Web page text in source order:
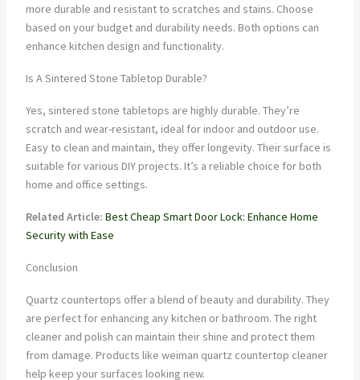
more durable and resistant to scratches and stains. Choose
based on your budget and durability needs. Both options can
enhance kitchen design and functionality.
Is A Sintered Stone Tabletop Durable?
Yes, sintered stone tabletops are highly durable. They’re
scratch and wear-resistant, ideal for indoor and outdoor use.
Easy to clean and maintain, they offer longevity. Their surface is
suitable for various DIY projects. It’s a reliable choice for both
home and office settings.
Related Article: Best Cheap Smart Door Lock: Enhance Home
Security with Ease
Conclusion
Quartz countertops offer a blend of beauty and durability. They
are perfect for enhancing any kitchen or bathroom. The right
cleaner and polish can maintain their shine and protect them
from damage. Products like weiman quartz countertop cleaner
help keep your surfaces looking new.